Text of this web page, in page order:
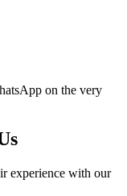
on the very
experience with our